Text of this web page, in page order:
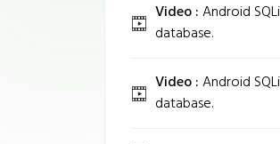
Video :Android
database.
Video :Android
database.